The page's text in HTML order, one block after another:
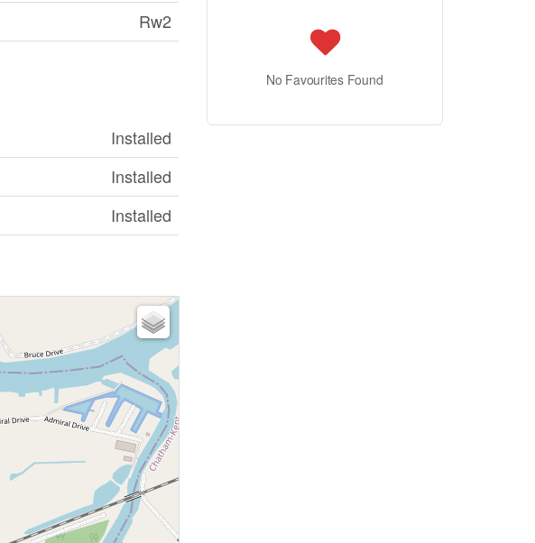
Rw2
Installed
Installed
Installed
No Favourites Found